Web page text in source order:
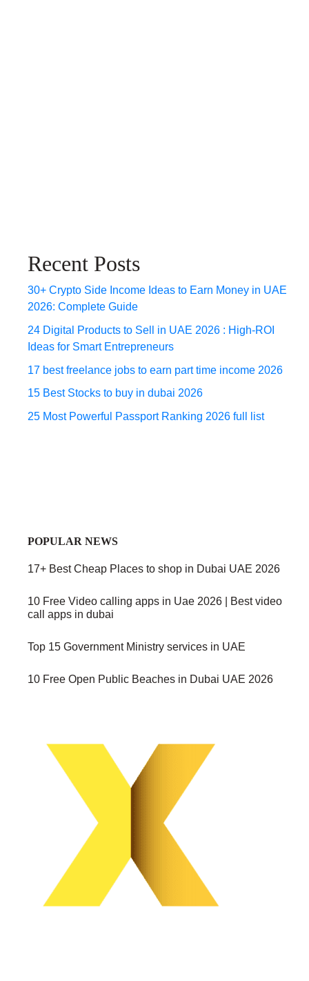
Recent Posts
30+ Crypto Side Income Ideas to Earn Money in UAE
2026: Complete Guide
24 Digital Products to Sell in UAE 2026 : High-ROI
Ideas for Smart Entrepreneurs
17 best freelance jobs to earn part time income 2026
15 Best Stocks to buy in dubai 2026
25 Most Powerful Passport Ranking 2026 full list
POPULAR NEWS
17+ Best Cheap Places to shop in Dubai UAE 2026
10 Free Video calling apps in Uae 2026 | Best video
call apps in dubai
Top 15 Government Ministry services in UAE
10 Free Open Public Beaches in Dubai UAE 2026